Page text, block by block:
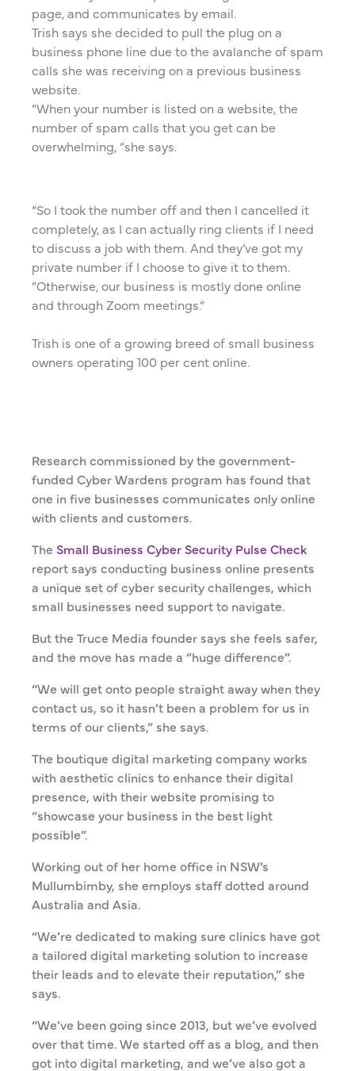
page, and communicates by email.
Trish says she decided to pull the plug on a
business phone line due to the avalanche of spam
calls she was receiving on a previous business
website.
“When your number is listed on a website, the
number of spam calls that you get can be
overwhelming, “she says.
“So I took the number off and then I cancelled it
completely, as I can actually ring clients if I need
to discuss a job with them. And they’ve got my
private number if I choose to give it to them.
“Otherwise, our business is mostly done online
and through Zoom meetings.”
Trish is one of a growing breed of small business
owners operating 100 per cent online.
Research commissioned by the government-
funded Cyber Wardens program has found that
one in five businesses communicates only online
with clients and customers.
The Small Business Cyber Security Pulse Check
report says conducting business online presents
a unique set of cyber security challenges, which
small businesses need support to navigate.
But the Truce Media founder says she feels safer,
and the move has made a “huge difference”.
“We will get onto people straight away when they
contact us, so it hasn’t been a problem for us in
terms of our clients,” she says.
The boutique digital marketing company works
with aesthetic clinics toenhance their digital
presence, with their website promising to
“showcase your business in the best light
possible”.
Working out of her home office in NSW’s
Mullumbimby, she employs staff dotted around
Australia and Asia.
“We’re dedicated to making sure clinics have got
a tailored digital marketing solution to increase
their leads and to elevate their reputation,” she
says.
“We’ve been going since 2013, but we’ve evolved
over that time. We started off as a blog, and then
got into digital marketing, and we’ve also got a